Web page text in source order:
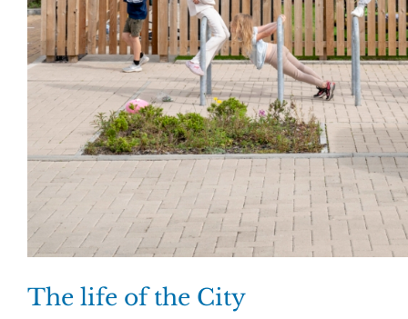
The life of the City